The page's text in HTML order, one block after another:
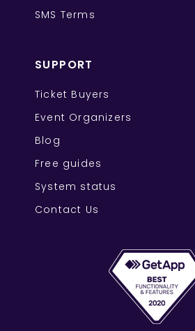
SMS Terms
SUPPORT
Ticket Buyers
Event Organizers
Blog
Free guides
System status
Contact Us